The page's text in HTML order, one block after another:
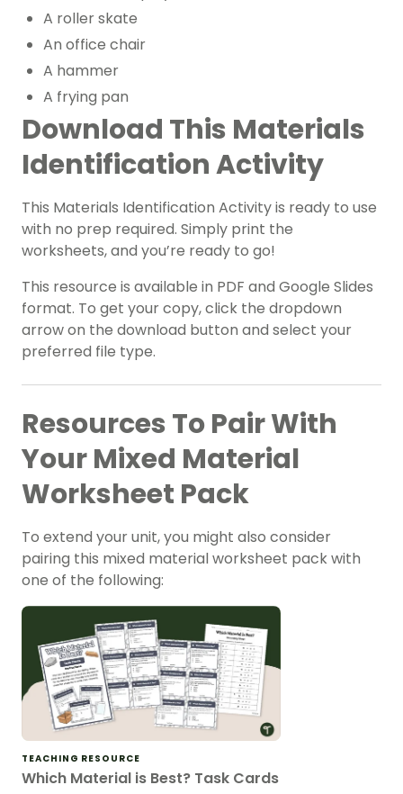
A roller skate
An office chair
A hammer
A frying pan
Download This Materials
Identification Activity
This Materials Identification Activity is ready to use
with no prep required. Simply print the
worksheets, and you’re ready to go!
This resource is available in PDF and Google Slides
format. To get your copy, click the dropdown
arrow on the download button and select your
preferred file type.
Resources To Pair With
Your Mixed Material
Worksheet Pack
To extend your unit, you might also consider
pairing this mixed material worksheet pack with
one of the following:
TEACHING RESOURCE
Which Material is Best? Task Cards